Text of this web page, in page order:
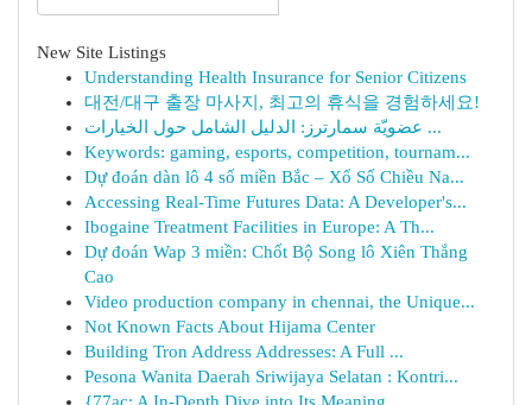
New Site Listings
Understanding Health Insurance for Senior Citizens
대전/대구 출장 마사지, 최고의 휴식을 경험하세요!
عضويّة سمارترز: الدليل الشامل حول الخيارات ...
Keywords: gaming, esports, competition, tournam...
Dự đoán dàn lô 4 số miền Bắc – Xổ Số Chiều Na...
Accessing Real-Time Futures Data: A Developer's...
Ibogaine Treatment Facilities in Europe: A Th...
Dự đoán Wap 3 miền: Chốt Bộ Song lô Xiên Thắng
Cao
Video production company in chennai, the Unique...
Not Known Facts About Hijama Center
Building Tron Address Addresses: A Full ...
Pesona Wanita Daerah Sriwijaya Selatan : Kontri...